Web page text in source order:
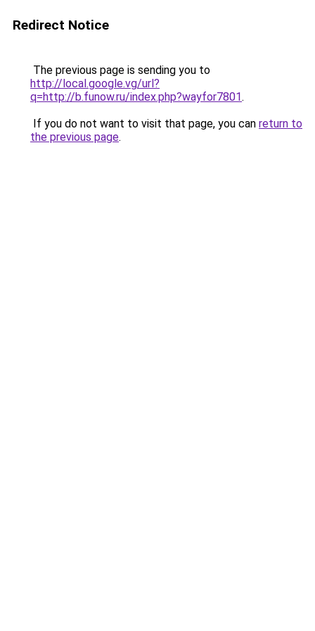
Redirect Notice
The previous page is sending you to
http://local.google.vg/url?
q=http://b.funow.ru/index.php?wayfor7801.
If you do not want to visit that page, you can return to
the previous page.